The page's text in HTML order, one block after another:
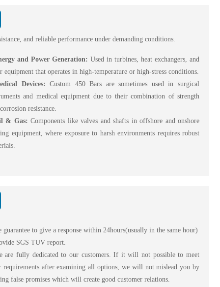
and reliable performance under demanding conditions.
and Power Generation: Used in turbines, heat exchangers, and
equipment that operates in high-temperature or high-stress conditions.
Devices: Custom 450 Bars are sometimes used in surgical
and medical equipment due to their combination of strength
resistance.
& Gas: Components like valves and shafts in offshore and onshore
equipment, where exposure to harsh environments requires robust
guarantee to give a response within 24hours(usually in the same hour)
SGS TUV report.
are fully dedicated to our customers. If it will not possible to meet
requirements after examining all options, we will not mislead you by
false promises which will create good customer relations.